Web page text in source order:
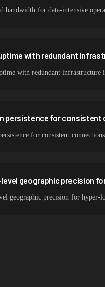
bandwidth for data-intensive
with redundant
with redundant infrastructure
persistence for consistent
for consistent
geographic precision
geographic precision for hyper-